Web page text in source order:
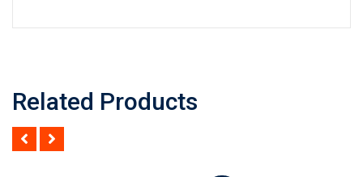
Related Products